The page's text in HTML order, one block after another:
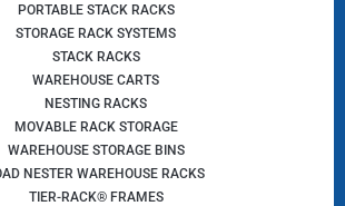
PORTABLE STACK RACKS
STORAGE RACK SYSTEMS
STACK RACKS
WAREHOUSE CARTS
NESTING RACKS
MOVABLE RACK STORAGE
WAREHOUSE STORAGE BINS
NESTER WAREHOUSE RACKS
TIER-RACK® FRAMES